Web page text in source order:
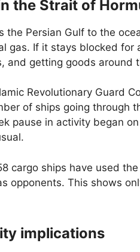
the Strait of
the Persian Gulf to the
gas. If it stays blocked
and getting goods around
Revolutionary Guard
of ships going through
pause in activity began
cargo ships have used
opponents. This shows
implications